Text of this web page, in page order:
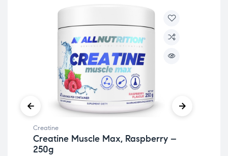
Creatine
Creatine Muscle Max, Raspberry –
250g